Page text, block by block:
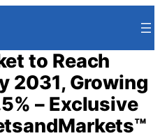
to Reach
2031, Growing
– Exclusive